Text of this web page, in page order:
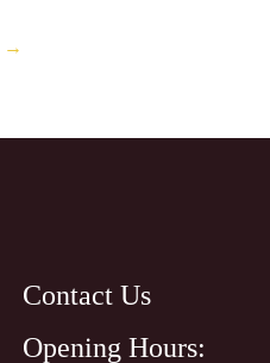
→
Contact Us
Opening Hours: